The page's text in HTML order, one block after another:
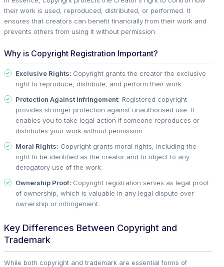
their work is used, reproduced, distributed, or performed. It
ensures that creators can benefit financially from their work and
prevents others from using it without permission.
Why is Copyright Registration Important?
Exclusive Rights: Copyright grants the creator the exclusive
right to reproduce, distribute, and perform their work.
Protection Against Infringement: Registered copyright
provides stronger protection against unauthorised use. It
enables you to take legal action if someone reproduces or
distributes your work without permission.
Moral Rights: Copyright grants moral rights, including the
right to be identified as the creator and to object to any
derogatory use of the work.
Ownership Proof: Copyright registration serves as legal proof
of ownership, which is valuable in any legal dispute over
ownership or infringement.
Key Differences Between Copyright and
Trademark
While both copyright and trademark are essential forms of